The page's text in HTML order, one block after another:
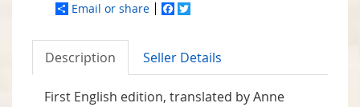
Email or share Facebook
Description Seller Details
First English edition, translated by Anne